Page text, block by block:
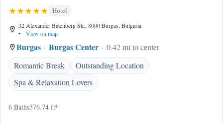
Hotel
32 Alexander Batenberg Str., 8000 Burgas, Bulgaria
•
View on map
Burgas Burgas Center
0.42 mi to center
Romantic Break
Outstanding Location
Spa & Relaxation Lovers
6 Baths376.74 ft²